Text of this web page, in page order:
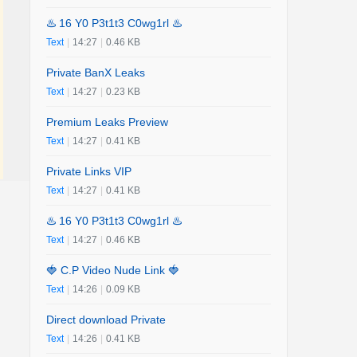
♨️ 16 Y0 P3t1t3 C0wg1rl ♨️
Text 14:27 0.46 KB
Private BanX Leaks
Text 14:27 0.23 KB
Premium Leaks Preview
Text 14:27 0.41 KB
Private Links VIP
Text 14:27 0.41 KB
♨️ 16 Y0 P3t1t3 C0wg1rl ♨️
Text 14:27 0.46 KB
🍓 C.P Video Nude Link 🍓
Text 14:26 0.09 KB
Direct download Private
Text 14:26 0.41 KB